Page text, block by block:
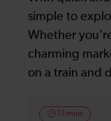
simple to
Whether
charming
on a train and
13 mins